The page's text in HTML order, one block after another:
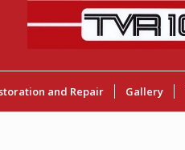
and Repair Gallery